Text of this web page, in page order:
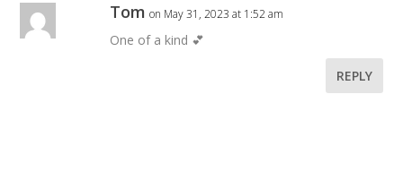
Tom on May 31, 2023 at 1:52 am
One of a kind 💕
REPLY